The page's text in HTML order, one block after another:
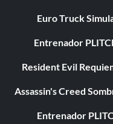
Euro Truck
Entrenador
Resident Evil
Assassin's Creed
Entrenador